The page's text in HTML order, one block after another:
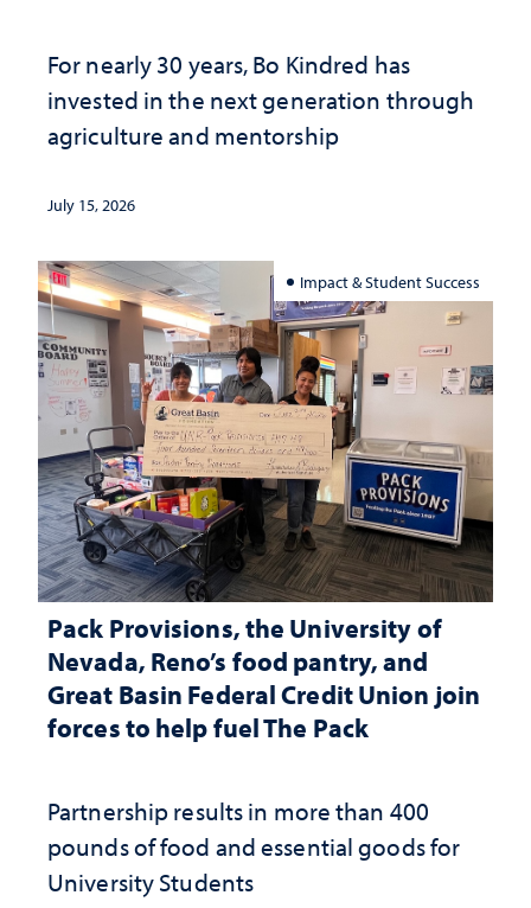
For nearly 30 years, Bo Kindred has
invested in the next generation through
agriculture and mentorship
July 15, 2026
Impact & Student Success
Pack Provisions, the University of
Nevada, Reno’s food pantry, and
Great Basin Federal Credit Union join
forces to help fuel The Pack
Partnership results in more than 400
pounds of food and essential goods for
University Students